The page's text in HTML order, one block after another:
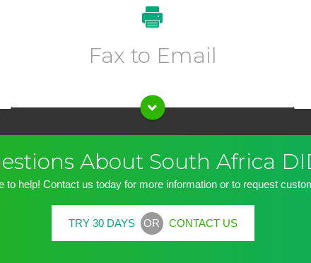
Fax to Email
Enter description text here.
About South Africa
to help! Contact us today for more information or to request
TRY 30 DAYS OR CONTACT US